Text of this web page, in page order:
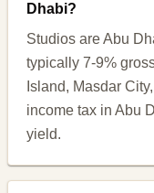
Dhabi?
Studios are Abu
typically 7-9%
Island, Masdar
income tax in Abu
yield.